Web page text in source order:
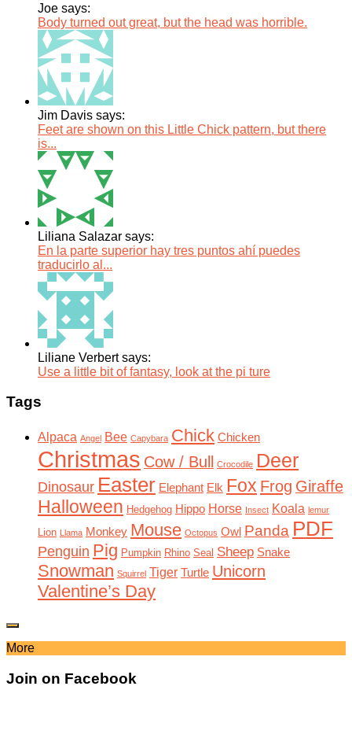
Joe says:
Body turned out great, but the head was horrible.
Jim Davis says:
Feet are shown on this Little Chick pattern, but there
is...
Liliana Salazar says:
En la parte superior hay tres puntos ahí puedes
traducirlo al...
Liliane Verbert says:
Use a little bit of fantasy, look at the pi ture
Tags
Alpaca Angel Bee Capybara Chick Chicken
Christmas Cow / Bull Crocodile Deer
Dinosaur Easter Elephant Elk Fox Frog Giraffe
Halloween Hedgehog Hippo Horse Insect Koala lemur
Lion Llama Monkey Mouse Octopus Owl Panda PDF
Penguin Pig Pumpkin Rhino Seal Sheep Snake
Snowman Squirrel Tiger Turtle Unicorn
Valentine’s Day
More
Join on Facebook